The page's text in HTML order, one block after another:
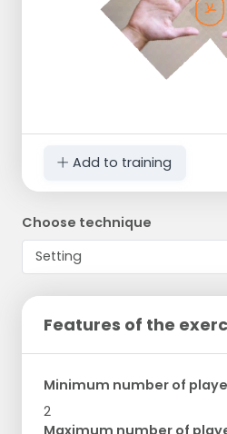
Add to training
Choose technique
Features of the
Minimum number of
2
Maximum number of